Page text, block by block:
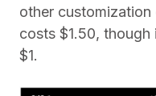
other
costs $1.50,
$1.